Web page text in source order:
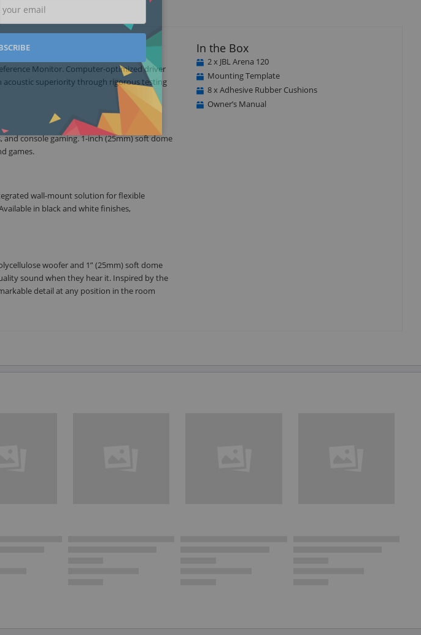
Monitor. Computer-optimized driver
acoustic superiority through rigorous testing
console gaming. 1-inch (25mm) soft dome
games.
wall-mount solution for flexible
in black and white finishes,
woofer and 1” (25mm) soft dome
sound when they hear it. Inspired by the
detail at any position in the room
In the Box
2 x JBL Arena 120
Mounting Template
8 x Adhesive Rubber Cushions
Owner’s Manual